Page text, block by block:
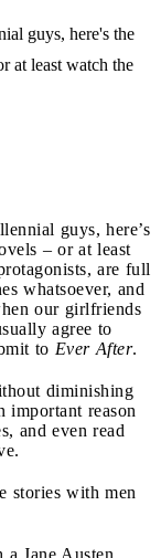
guys, here's the
at least watch the
guys, here’s
– or at least
are full
whatsoever, and
our girlfriends
agree to
to Ever After.
diminishing
important reason
and even read
stories with men
a Jane Austen